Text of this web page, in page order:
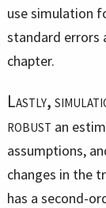
use simulation
standard errors
chapter.
Lastly,
robust an
assumptions,
changes in the
has a second-